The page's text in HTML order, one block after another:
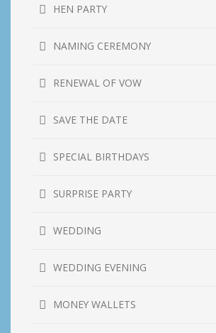
HEN PARTY
NAMING CEREMONY
RENEWAL OF VOW
SAVE THE DATE
SPECIAL BIRTHDAYS
SURPRISE PARTY
WEDDING
WEDDING EVENING
MONEY WALLETS